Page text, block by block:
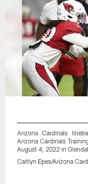
Arizona Cardinals
Arizona Cardinals
August 4, 2022 in
Caitlyn Epes/Arizona